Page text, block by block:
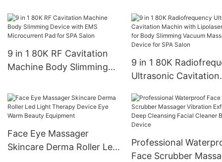
Machine
Weight Loss Machine
9 in 1 80K RF Cavitation
Machine Body Slimming
Microcurrent Pad for SPA
Salon
9 in 1 80K
Ultrasonic Cavitation
Pads for Body
Vacuum Massager
for SPA Salon
Face Eye Massager
Skincare Derma Roller Led
Professional
Face Scrubber